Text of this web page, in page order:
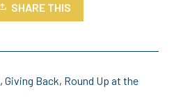
SHARE THIS
, Giving Back, Round Up at the